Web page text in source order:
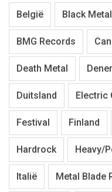
België Black Metal
BMG Records
Death Metal
Duitsland Electric
Festival Finland
Hardrock Heavy/
Italië Metal Blade